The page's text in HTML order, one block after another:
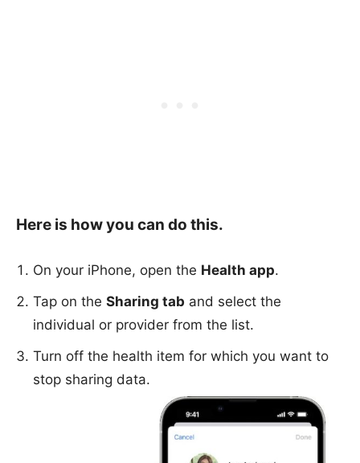
Here is how you can do this.
On your iPhone, open the Health app.
Tap on the Sharing tab and select the
individual or provider from the list.
Turn off the health item for which you want to
stop sharing data.